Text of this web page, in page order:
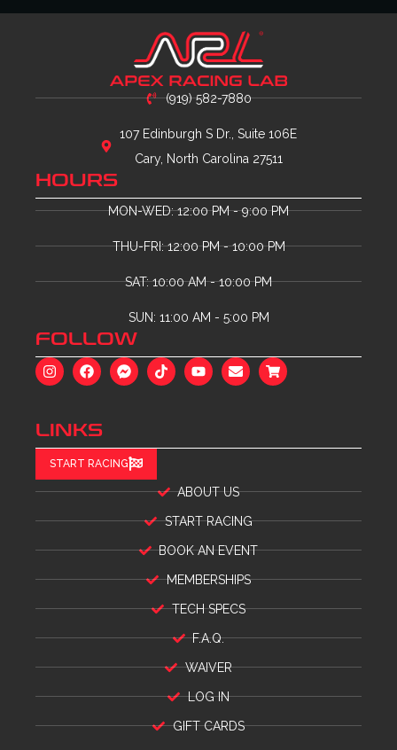
(919) 582-7880
107 Edinburgh S Dr., Suite 106E
Cary, North Carolina 27511
HOURS
MON-WED: 12:00 PM - 9:00 PM
THU-FRI: 12:00 PM - 10:00 PM
SAT: 10:00 AM - 10:00 PM
SUN: 11:00 AM - 5:00 PM
FOLLOW
LINKS
START RACING
ABOUT US
START RACING
BOOK AN EVENT
MEMBERSHIPS
TECH SPECS
F.A.Q.
WAIVER
LOG IN
GIFT CARDS